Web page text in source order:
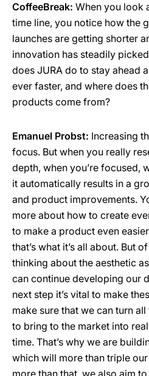
CoffeeBreak: When you look
time line, you notice how the
launches are getting shorter
innovation has steadily
does JURA do to stay ahead
ever faster, and where does
products come from?
Emanuel Probst: Increasing
focus. But when you really
depth, when you’re focused,
it automatically results in a
and product improvements.
more about how to create
to make a product even
that’s what it’s all about. But
thinking about the aesthetic
can continue developing our
next step it’s vital to make
make sure that we can turn
to bring to the market into
time. That’s why we are
which will more than triple